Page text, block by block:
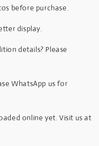
before purchase.
display.
details? Please
WhatsApp us for
online yet. Visit us at